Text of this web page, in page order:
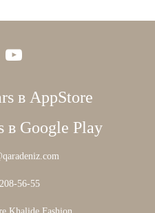
56-55